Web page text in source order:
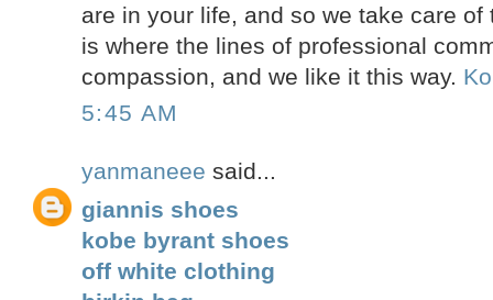
are in your life, and so we take care
is where the lines of professional
compassion, and we like it this way.
5:45 AM
yanmaneee said...
giannis shoes
kobe byrant shoes
off white clothing